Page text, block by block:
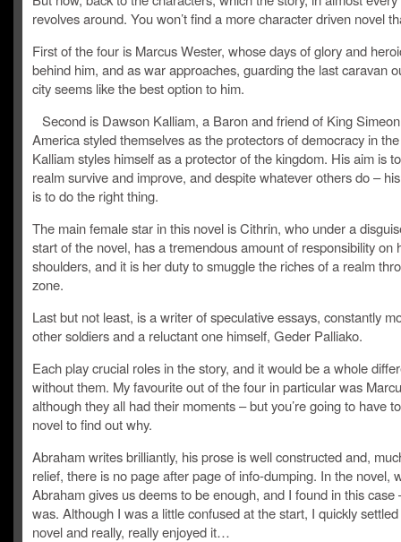
revolves around. You won’t find a more character driven novel
First of the four is Marcus Wester, whose days of glory and
behind him, and as war approaches, guarding the last caravan
city seems like the best option to him.
Second is Dawson Kalliam, a Baron and friend of King
America styled themselves as the protectors of democracy in
Kalliam styles himself as a protector of the kingdom. His aim is
realm survive and improve, and despite whatever others do –
is to do the right thing.
The main female star in this novel is Cithrin, who under a
start of the novel, has a tremendous amount of responsibility on
shoulders, and it is her duty to smuggle the riches of a realm
zone.
Last but not least, is a writer of speculative essays, constantly
other soldiers and a reluctant one himself, Geder Palliako.
Each play crucial roles in the story, and it would be a whole
without them. My favourite out of the four in particular was
although they all had their moments – but you’re going to have
novel to find out why.
Abraham writes brilliantly, his prose is well constructed and,
relief, there is no page after page of info-dumping. In the novel,
Abraham gives us deems to be enough, and I found in this case
was. Although I was a little confused at the start, I quickly
novel and really, really enjoyed it…